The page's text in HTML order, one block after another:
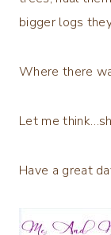
bigger logs
Where there
Let me
Have a great